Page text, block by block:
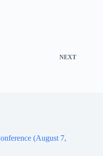
NEXT
(August 7,